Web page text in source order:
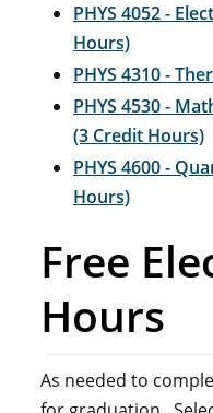
PHYS 4052 -
Hours)
PHYS 4310 -
PHYS 4530 -
(3 Credit Hours)
PHYS 4600 -
Hours)
Free
Hours
As needed to